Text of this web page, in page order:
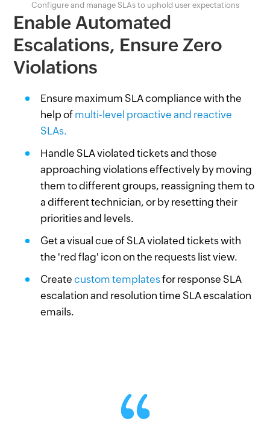
Enable Automated
Escalations, Ensure Zero
Violations
Ensure maximum SLA compliance with the
help of multi-level proactive and reactive
SLAs.
Handle SLA violated tickets and those
approaching violations effectively by moving
them to different groups, reassigning them to
a different technician, or by resetting their
priorities and levels.
Get a visual cue of SLA violated tickets with
the 'red flag' icon on the requests list view.
Createcustom templatesfor response SLA
escalation and resolution time SLA escalation
emails.
Configure and manage SLAs to uphold user expectations